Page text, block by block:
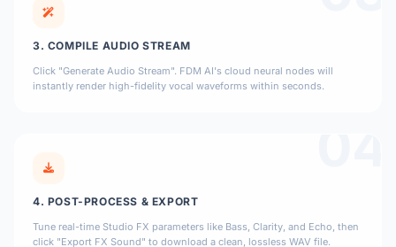
3. COMPILE AUDIO STREAM
Click "Generate Audio Stream". FDM AI's cloud neural nodes will
instantly render high-fidelity vocal waveforms within seconds.
4. POST-PROCESS & EXPORT
Tune real-time Studio FX parameters like Bass, Clarity, and Echo, then
click "Export FX Sound" to download a clean, lossless WAV file.